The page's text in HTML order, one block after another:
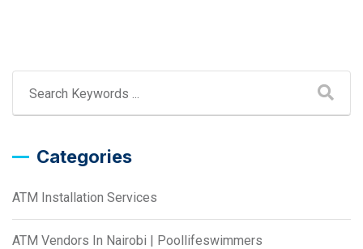
Categories
ATM Installation Services
ATM Vendors In Nairobi | Poollifeswimmers